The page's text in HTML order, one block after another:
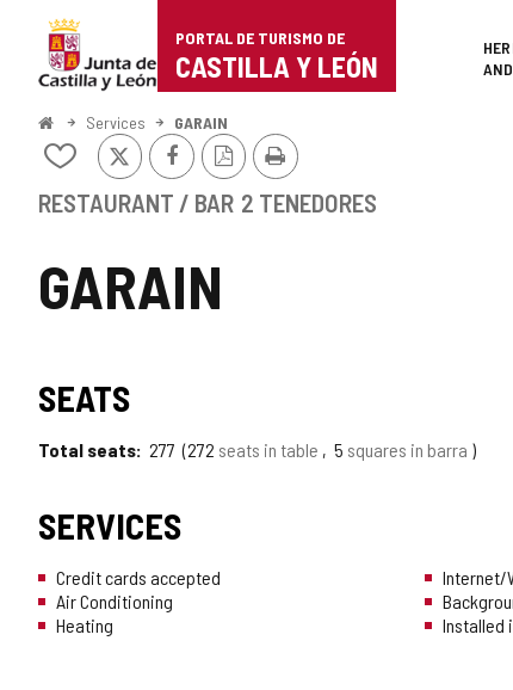
Portal
de
Turismo
Castilla
León
PORTAL DE TURISMO DE
CASTILLA Y LEÓN
HomeServices GARAIN
GARAIN
Add/remove
from
notebooks
X FacebookPDF
Version
Print
RESTAURANT / BAR 2 TENEDORES
SEATS
Total seats 277 272 seats in table 5 squares in barra
SERVICES
Credit cards accepted
Air Conditioning
Heating
Internet/
Installed